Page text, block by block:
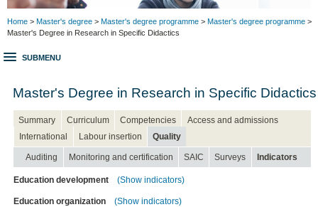
Home > Master's degree > Master's degree programme > Master's degree programme >
Master's Degree in Research in Specific Didactics
SUBMENU
Master's Degree in Research in Specific Didactics
Summary Curriculum Competencies
Access and admissions
International
Labour insertion Quality
Auditing Monitoring and certification SAIC Surveys Indicators
Education development (Show indicators)
Education organization (Show indicators)